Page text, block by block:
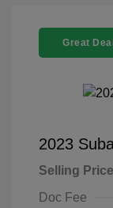
Great Deal
2023
Selling Price
Doc Fee